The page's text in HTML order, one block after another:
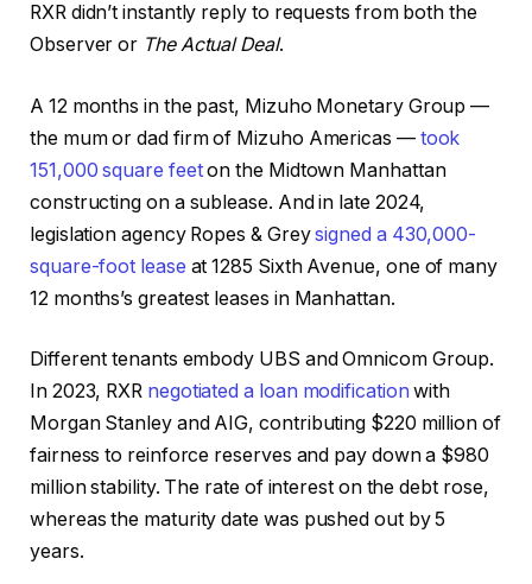
RXR didn’t instantly reply to requests from both the
Observer or The Actual Deal.
A 12 months in the past, Mizuho Monetary Group —
the mum or dad firm of Mizuho Americas — took
151,000 square feeton the Midtown Manhattan
constructing on a sublease. And in late 2024,
legislation agency Ropes & Greysigned a 430,000-
square-foot lease at 1285 Sixth Avenue, one of many
12 months’s greatest leases in Manhattan.
Different tenants embody UBS and Omnicom Group.
In 2023, RXR negotiated a loan modification with
Morgan Stanley and AIG, contributing $220 million of
fairness to reinforce reserves and pay down a $980
million stability. The rate of interest on the debt rose,
whereas the maturity date was pushed out by 5
years.